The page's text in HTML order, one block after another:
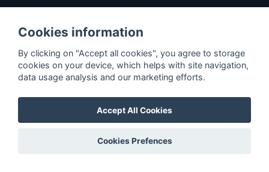
info@spiritradar.com
© All rights reserved, 2020–2024 SpiritRadar s.r.o.
"The next generation data platform for rum and
whisky collectors"
Cookies information
By clicking on "Accept all cookies", you agree to storage
cookies on your device, which helps with site navigation,
data usage analysis and our marketing efforts.
Accept All Cookies
Cookies Prefences